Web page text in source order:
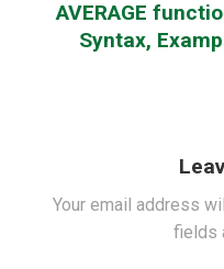
AVERAGE
Syntax,
Your email address
fields